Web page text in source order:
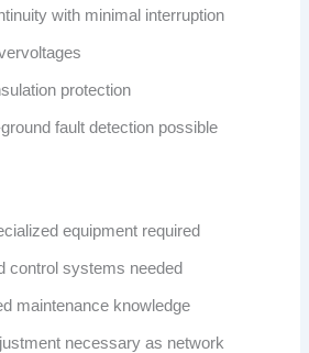
with minimal interruption
protection
fault detection possible
equipment required
control systems needed
maintenance knowledge
necessary as network